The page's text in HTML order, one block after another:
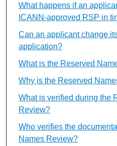
What happens if an
ICANN-approved RSP in
Can an applicant change
application?
What is the Reserved
Why is the Reserved
What is verified during the
Review?
Who verifies the
Names Review?